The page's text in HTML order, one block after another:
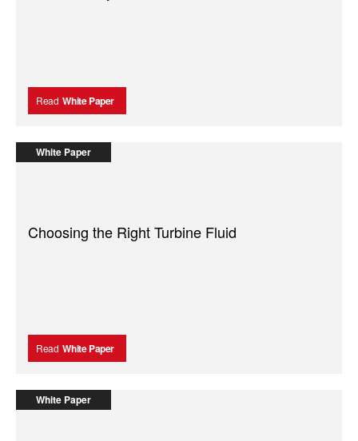
Read White Paper
White Paper
Choosing the Right Turbine Fluid
Read White Paper
White Paper